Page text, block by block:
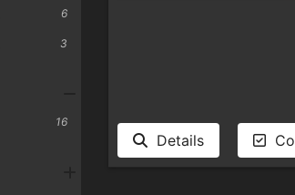
6
3
16
Details